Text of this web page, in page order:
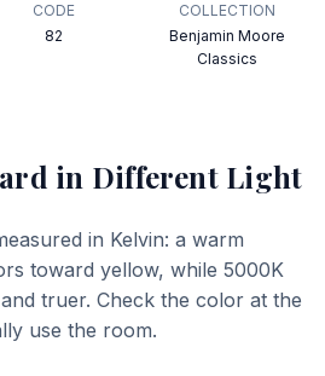
CODE
82
COLLECTION
Benjamin Moore
Classics
in Different Light
in Kelvin: a warm
toward yellow, while 5000K
truer. Check the color at the
use the room.